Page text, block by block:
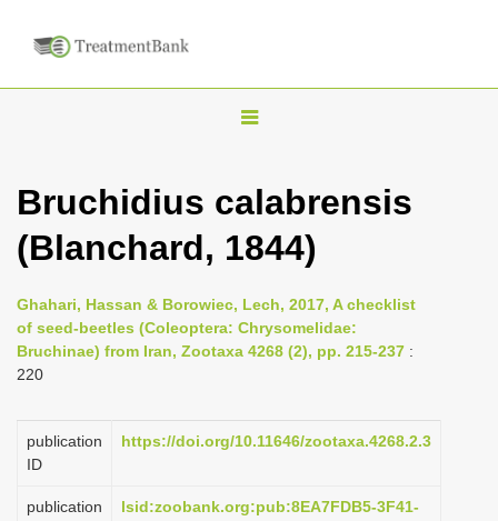
T
g
n
a
g
Bruchidius calabrensis
(Blanchard, 1844)
Ghahari, Hassan & Borowiec, Lech, 2017, A checklist
of seed-beetles (Coleoptera: Chrysomelidae:
Bruchinae) from Iran, Zootaxa 4268 (2), pp. 215-237 :
220
publication
ID
https://doi.org/10.11646/zootaxa.4268.2.3
publication
lsid:zoobank.org:pub:8EA7FDB5-3F41-